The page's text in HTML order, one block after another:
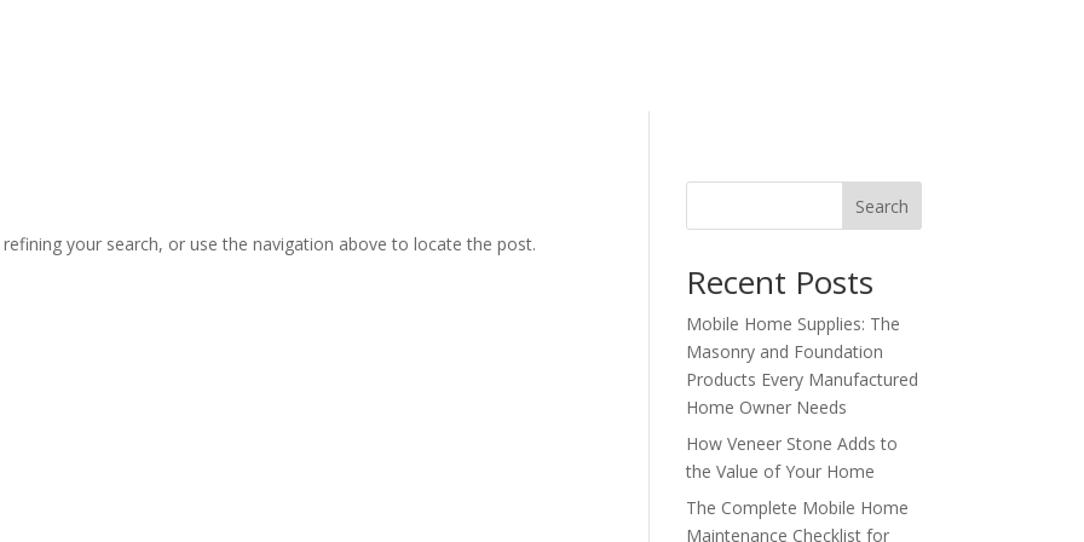
your search, or use the navigation above to locate the post.
Search
Recent Posts
Mobile Home Supplies: The
Masonry and Foundation
Products Every Manufactured
Home Owner Needs
How Veneer Stone Adds to
the Value of Your Home
The Complete Mobile Home
Maintenance Checklist for